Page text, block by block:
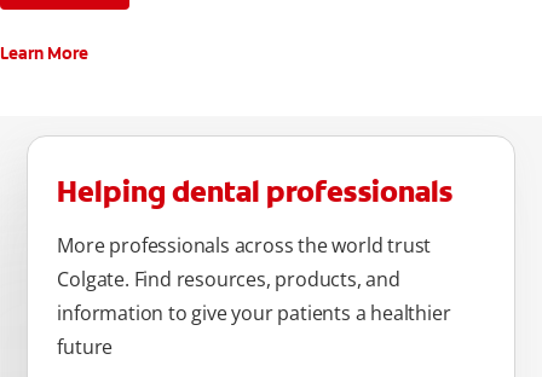
children aged 6 and above.
Learn More
Helping dental professionals
More professionals across the world trust
Colgate. Find resources, products, and
information to give your patients a healthier
future